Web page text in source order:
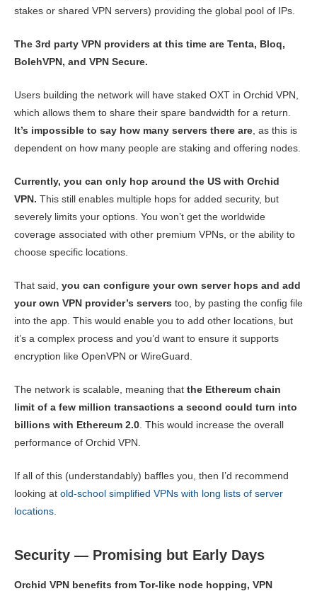
stakes or shared VPN servers) providing the global pool of IPs.
The 3rd party VPN providers at this time are Tenta, Bloq,
BolehVPN, and VPN Secure.
Users building the network will have staked OXT in Orchid VPN,
which allows them to share their spare bandwidth for a return.
It’s impossible to say how many servers there are, as this is
dependent on how many people are staking and offering nodes.
Currently, you can only hop around the US with Orchid
VPN. This still enables multiple hops for added security, but
severely limits your options. You won’t get the worldwide
coverage associated with other premium VPNs, or the ability to
choose specific locations.
That said, you can configure your own server hops and add
your own VPN provider’s servers too, by pasting the config file
into the app. This would enable you to add other locations, but
it’s a complex process and you’d want to ensure it supports
encryption like OpenVPN or WireGuard.
The network is scalable, meaning that the Ethereum chain
limit of a few million transactions a second could turn into
billions with Ethereum 2.0. This would increase the overall
performance of Orchid VPN.
If all of this (understandably) baffles you, then I’d recommend
looking at old-school simplified VPNs with long lists of server
locations.
Security — Promising but Early Days
Orchid VPN benefits from Tor-like node hopping, VPN